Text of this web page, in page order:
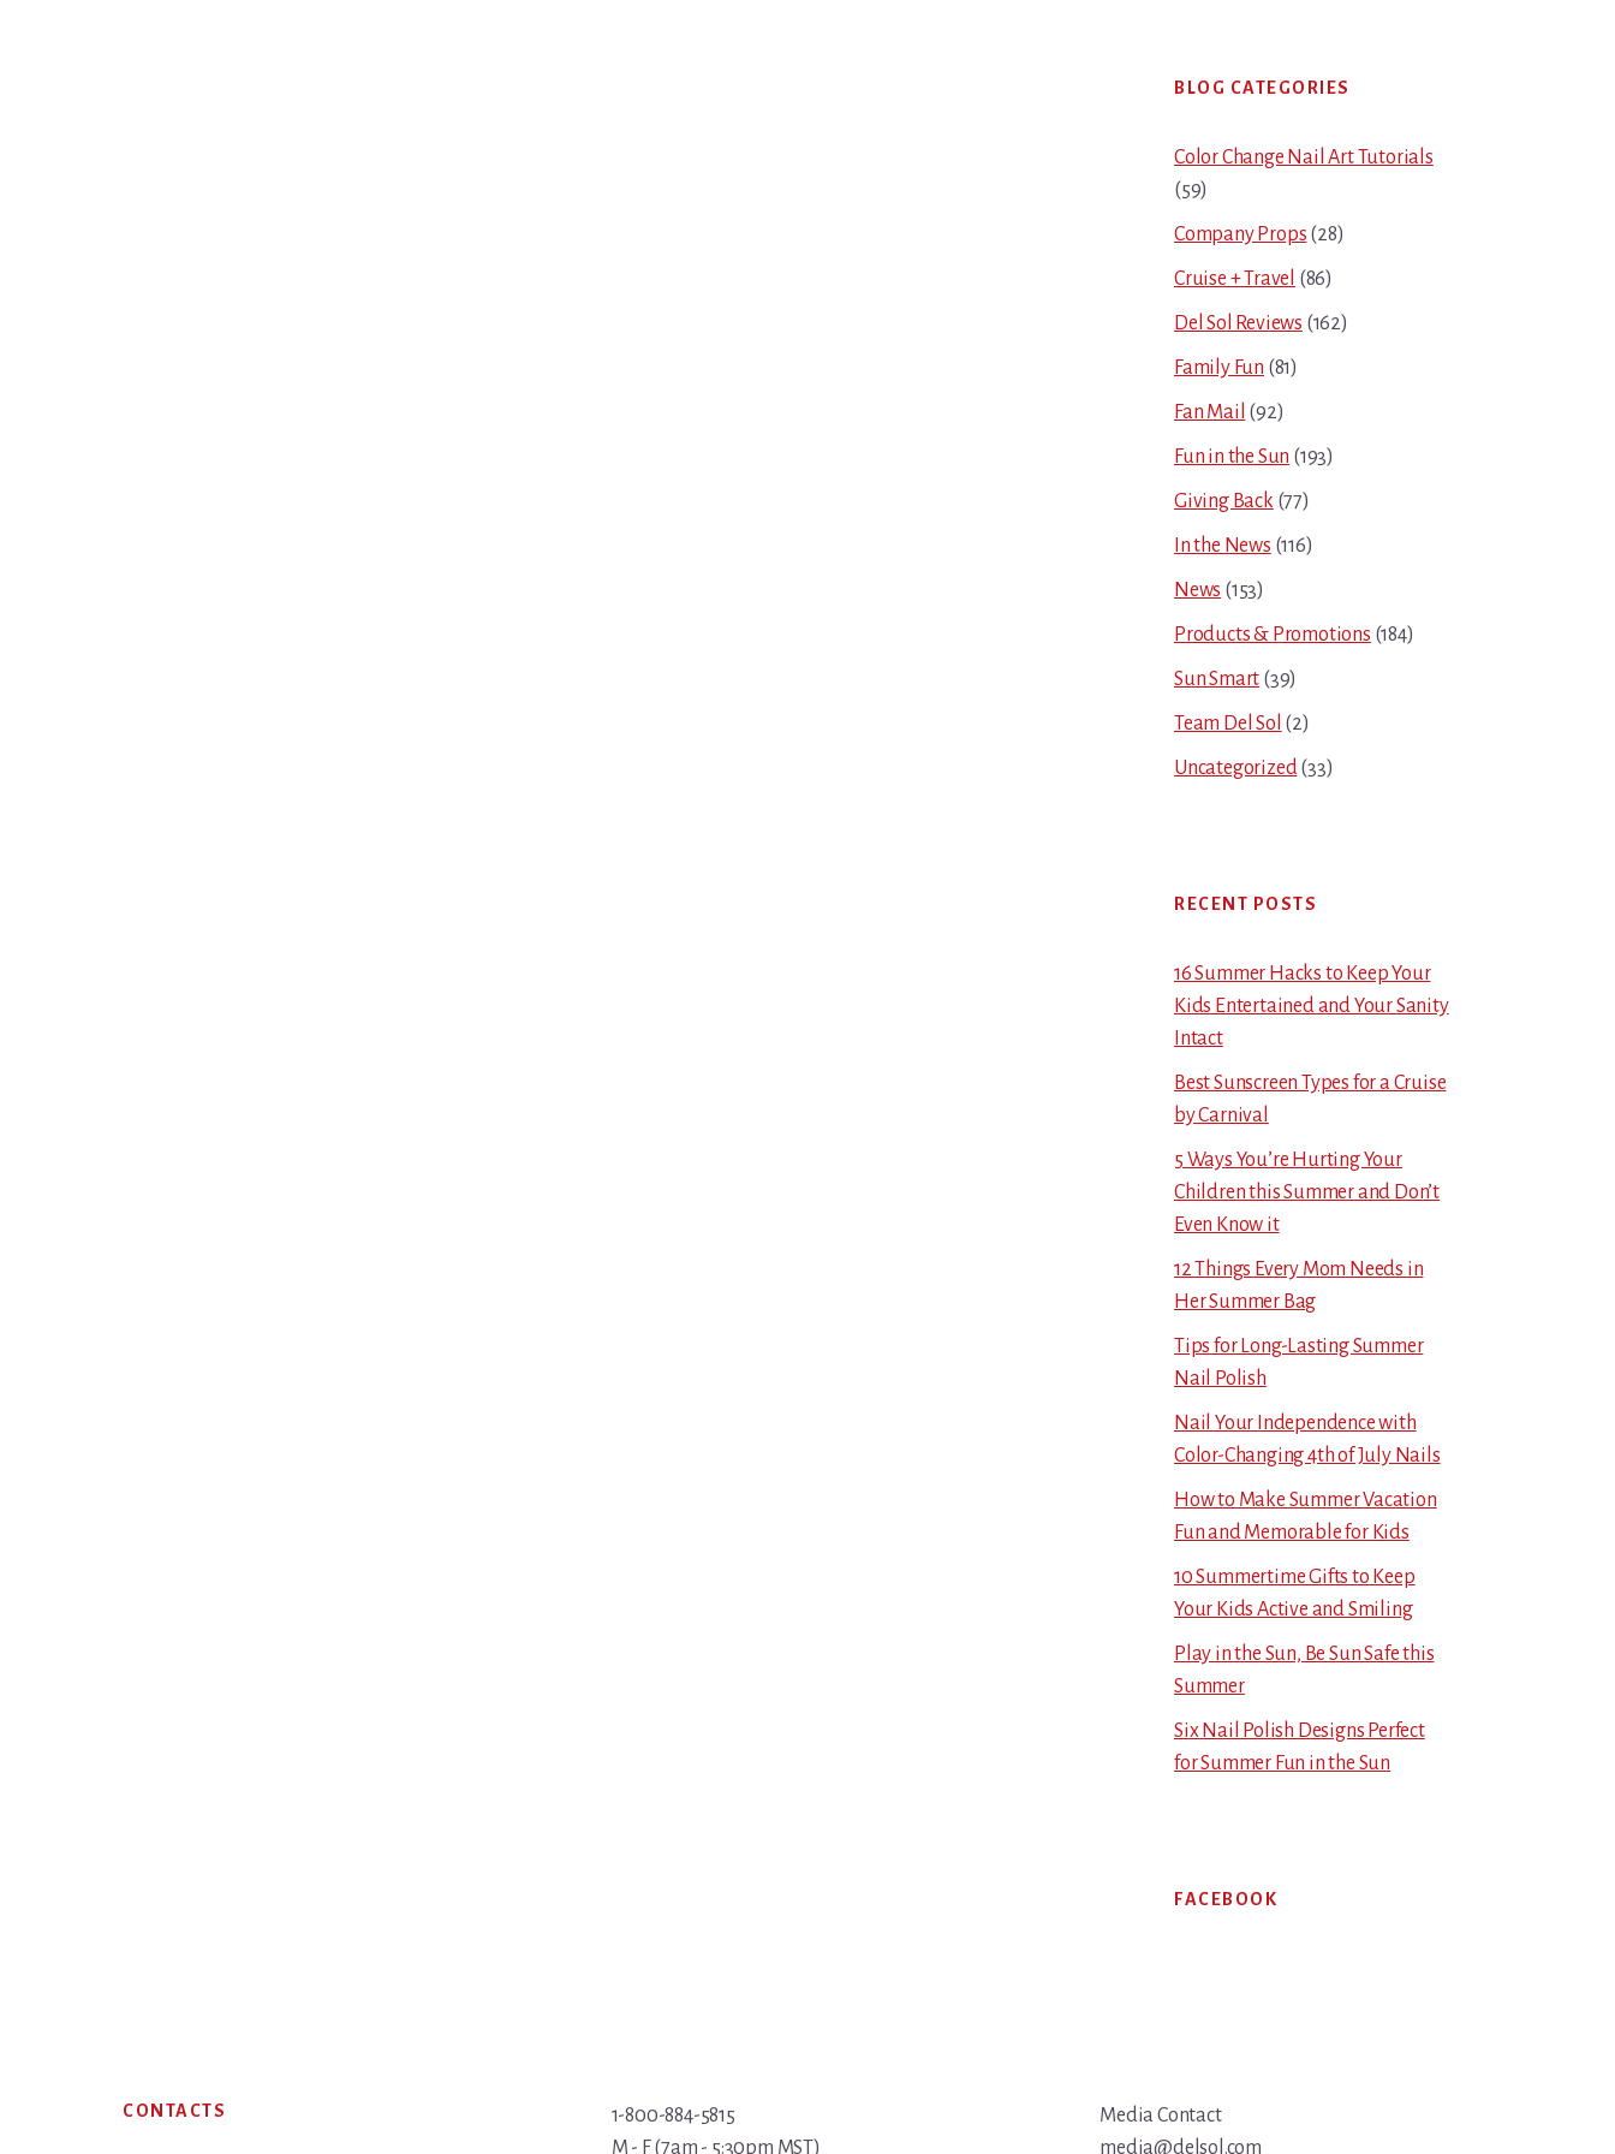
Primary
Sidebar
BLOG CATEGORIES
Color Change Nail Art Tutorials
(59)
Company Props (28)
Cruise + Travel (86)
Del Sol Reviews (162)
Family Fun (81)
Fan Mail (92)
Fun in the Sun (193)
Giving Back (77)
In the News (116)
News (153)
Products & Promotions (184)
Sun Smart (39)
Team Del Sol (2)
Uncategorized(33)
RECENT POSTS
16 Summer Hacks to Keep Your
Kids Entertained and Your Sanity
Intact
Best Sunscreen Types for a Cruise
by Carnival
5 Ways You’re Hurting Your
Children this Summer and Don’t
Even Know it
12 Things Every Mom Needs in
Her Summer Bag
Tips for Long-Lasting Summer
Nail Polish
Nail Your Independence with
Color-Changing 4th of July Nails
How to Make Summer Vacation
Fun and Memorable for Kids
10 Summertime Gifts to Keep
Your Kids Active and Smiling
Play in the Sun, Be Sun Safe this
Summer
Six Nail Polish Designs Perfect
for Summer Fun in the Sun
FACEBOOK
Footer
CONTACTS
1-800-884-5815
M - F (7am - 5:30pm MST)
Media Contact
media@delsol.com